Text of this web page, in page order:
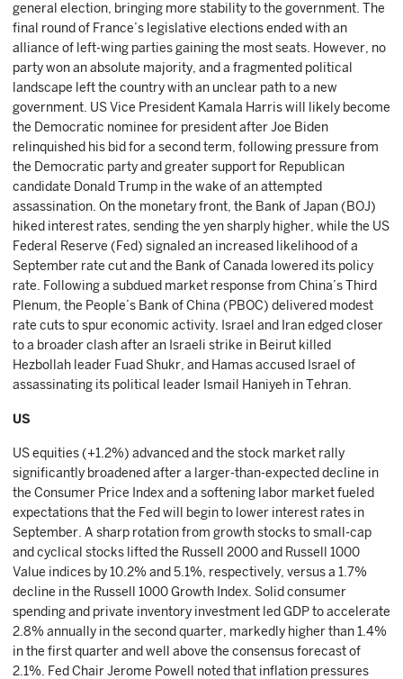
general election, bringing more stability to the government. The
final round of France’s legislative elections ended with an
alliance of left-wing parties gaining the most seats. However, no
party won an absolute majority, and a fragmented political
landscape left the country with an unclear path to a new
government. US Vice President Kamala Harris will likely become
the Democratic nominee for president after Joe Biden
relinquished his bid for a second term, following pressure from
the Democratic party and greater support for Republican
candidate Donald Trump in the wake of an attempted
assassination. On the monetary front, the Bank of Japan (BOJ)
hiked interest rates, sending the yen sharply higher, while the US
Federal Reserve (Fed) signaled an increased likelihood of a
September rate cut and the Bank of Canada lowered its policy
rate. Following a subdued market response from China’s Third
Plenum, the People’s Bank of China (PBOC) delivered modest
rate cuts to spur economic activity. Israel and Iran edged closer
to a broader clash after an Israeli strike in Beirut killed
Hezbollah leader Fuad Shukr, and Hamas accused Israel of
assassinating its political leader Ismail Haniyeh in Tehran.
US
US equities (+1.2%) advanced and the stock market rally
significantly broadened after a larger-than-expected decline in
the Consumer Price Index and a softening labor market fueled
expectations that the Fed will begin to lower interest rates in
September. A sharp rotation from growth stocks to small-cap
and cyclical stocks lifted the Russell 2000 and Russell 1000
Value indices by 10.2% and 5.1%, respectively, versus a 1.7%
decline in the Russell 1000 Growth Index. Solid consumer
spending and private inventory investment led GDP to accelerate
2.8% annually in the second quarter, markedly higher than 1.4%
in the first quarter and well above the consensus forecast of
2.1%. Fed Chair Jerome Powell noted that inflation pressures